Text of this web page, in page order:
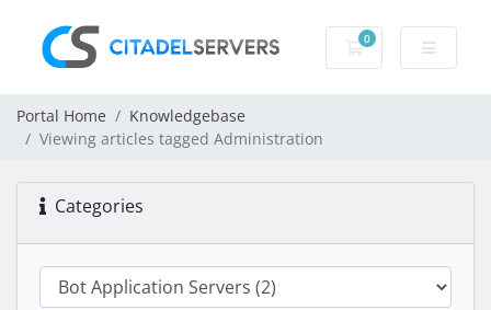
0
Shopping Cart
Portal Home
Knowledgebase
Viewing articles tagged Administration
Categories